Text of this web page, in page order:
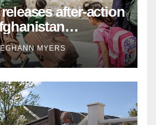
after-action
MYERS